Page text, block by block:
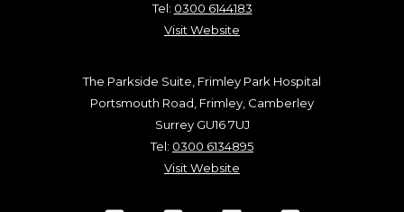
Tel: 0300 6144183
Visit Website
The Parkside Suite, Frimley Park Hospital
Portsmouth Road, Frimley, Camberley
Surrey GU16 7UJ
Tel: 0300 6134895
Visit Website